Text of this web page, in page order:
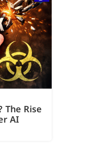
The Rise
AI